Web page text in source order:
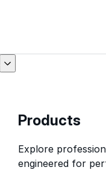
Products
Explore
engineered for